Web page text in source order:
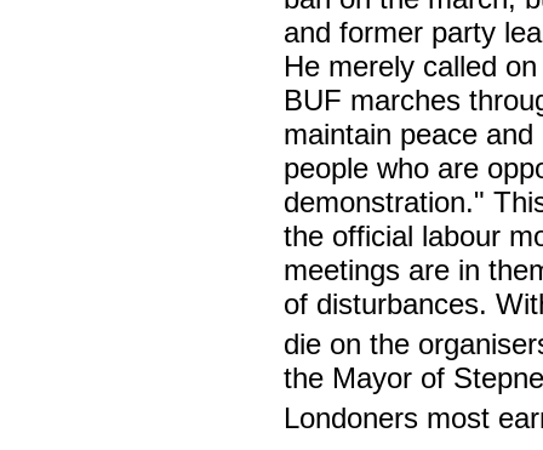
and former party
He merely called
BUF marches
maintain peace
people who are
demonstration."
the official labour
meetings are in
of disturbances.
die on the
the Mayor of
Londoners most